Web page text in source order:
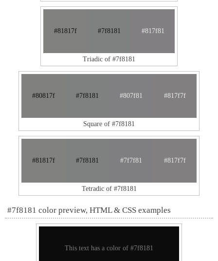
#81817f #7f8181 #817f81
Triadic of #7f8181
#80817f #7f8181 #807f81 #817f7f
Square of #7f8181
#81817f #7f8181 #7f7f81 #817f7f
Tetradic of #7f8181
#7f8181 color preview, HTML & CSS examples
This text has a color of #7f8181